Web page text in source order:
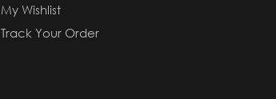
My Wishlist
Track Your Order